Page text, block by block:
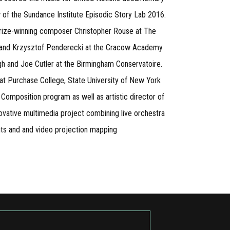
of the Sundance Institute Episodic Story Lab 2016.
winning composer Christopher Rouse at The
Krzysztof Penderecki at the Cracow Academy
and Joe Cutler at the Birmingham Conservatoire.
Purchase College, State University of New York
program as well as artistic director of
multimedia project combining live orchestra
and and video projection mapping